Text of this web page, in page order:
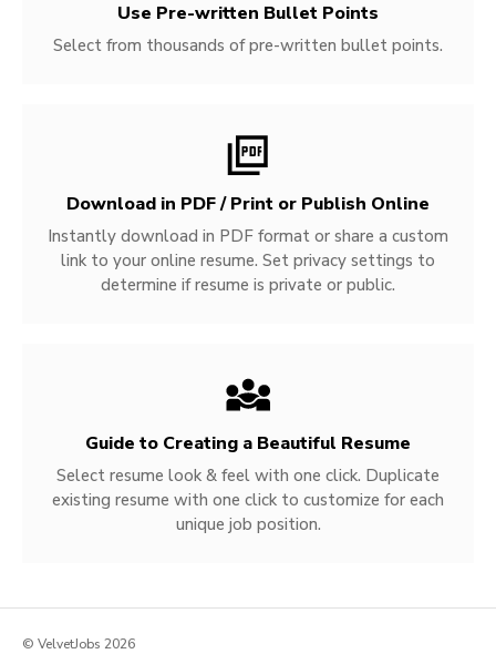
Use Pre-written Bullet Points
Select from thousands of pre-written bullet points.
Download in PDF / Print or Publish Online
Instantly download in PDF format or share a custom
link to your online resume. Set privacy settings to
determine if resume is private or public.
Guide to Creating a Beautiful Resume
Select resume look & feel with one click. Duplicate
existing resume with one click to customize for each
unique job position.
© VelvetJobs 2026